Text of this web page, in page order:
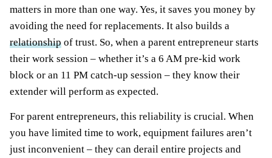
matters in more than one way. Yes, it saves you money by
avoiding the need for replacements. It also builds a
relationship of trust. So, when a parent entrepreneur starts
their work session – whether it’s a 6 AM pre-kid work
block or an 11 PM catch-up session – they know their
extender will perform as expected.
For parent entrepreneurs, this reliability is crucial. When
you have limited time to work, equipment failures aren’t
just inconvenient – they can derail entire projects and